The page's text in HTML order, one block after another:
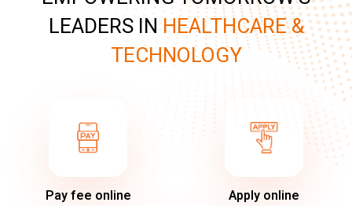
LEADERS INHEALTHCARE &
TECHNOLOGY
Pay fee online Apply online